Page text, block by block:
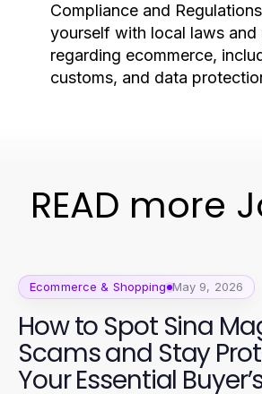
Compliance and
yourself with local laws and
regarding ecommerce,
customs, and data
READ more
Ecommerce & Shopping May 9, 2026
How to Spot Sina
Scams and Stay
Your Essential